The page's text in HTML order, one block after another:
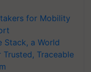
for Mobility
Stack, a World
Traceable